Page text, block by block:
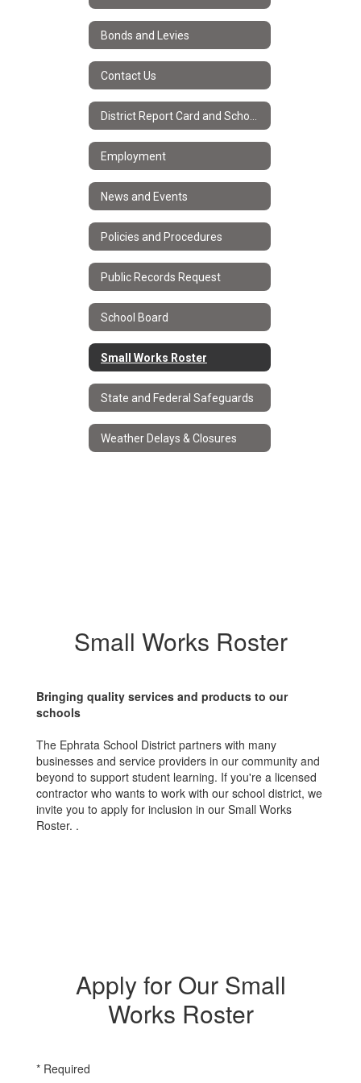
Bonds and Levies
Contact Us
Employment
News and Events
Policies and Procedures
Public Records Request
School Board
Small Works Roster
State and Federal Safeguards
Weather Delays & Closures
Small Works Roster
Bringing quality services and products to our
schools
The Ephrata School District partners with many
businesses and service providers in our community and
beyond to support student learning. If you're a licensed
contractor who wants to work with our school district, we
invite you to apply for inclusion in our Small Works
Roster. .
Apply for Our Small
Works Roster
* Required